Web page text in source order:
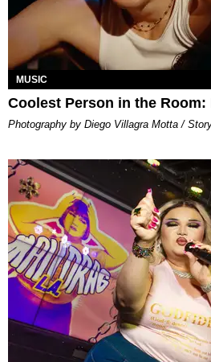
MUSIC
Coolest Person in the Room:
Photography by Diego Villagra Motta /